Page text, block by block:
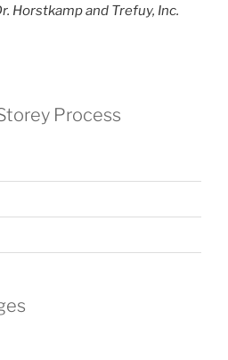
Horstkamp and Trefuy, Inc.
Process